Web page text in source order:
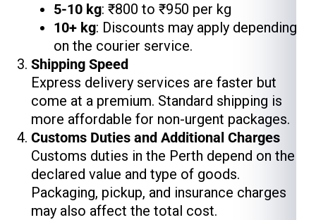
5-10 kg: ₹800 to ₹950 per kg
10+ kg: Discounts may apply depending
on the courier service.
Shipping Speed
Express delivery services are faster but
come at a premium. Standard shipping is
more affordable for non-urgent packages.
Customs Duties and Additional Charges
Customs duties in the Perth depend on the
declared value and type of goods.
Packaging, pickup, and insurance charges
may also affect the total cost.